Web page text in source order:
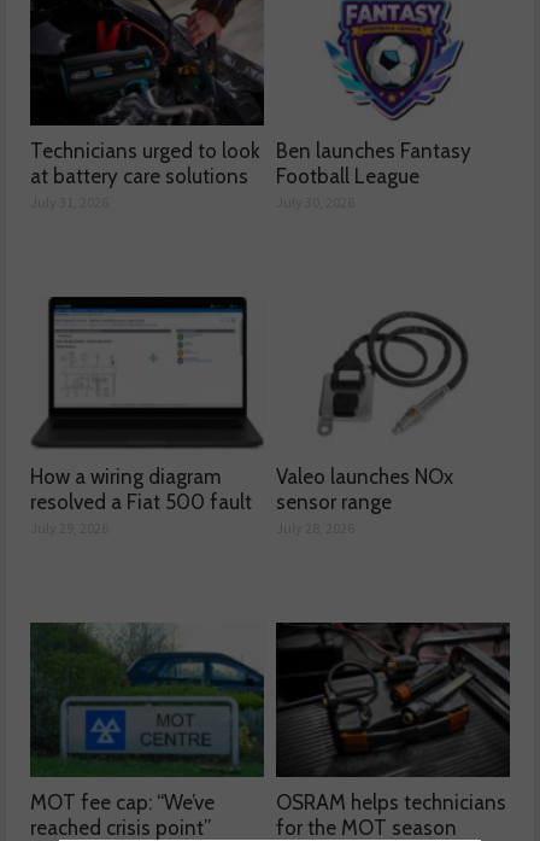
Technicians urged to look
at battery care solutions
Ben launches Fantasy
Football League
How a wiring diagram
resolved a Fiat 500 fault
Valeo launches NOx
sensor range
MOT fee cap: “We’ve
reached crisis point”
OSRAM helps technicians
for the MOT season